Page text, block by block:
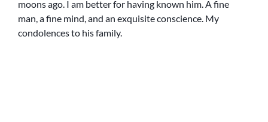
moons ago. I am better for having known him. A fine
man, a fine mind, and an exquisite conscience. My
condolences to his family.